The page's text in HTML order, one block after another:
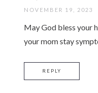
NOVEMBER 19, 2023
May God bless
your mom stay
REPLY